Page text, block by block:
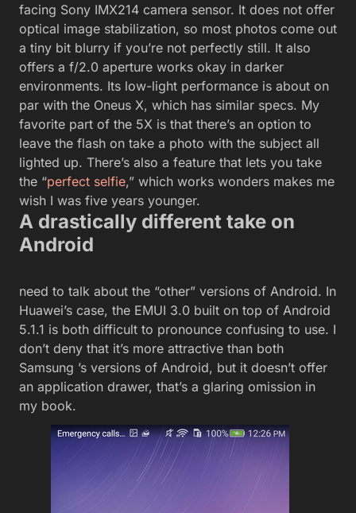
facing Sony IMX214 camera sensor. It does not offer
optical image stabilization, so most photos come out
a tiny bit blurry if you’re not perfectly still. It also
offers a f/2.0 aperture works okay in darker
environments. Its low-light performance is about on
par with the Oneus X, which has similar specs. My
favorite part of the 5X is that there’s an option to
leave the flash on take a photo with the subject all
lighted up. There’s also a feature that lets you take
the “perfect selfie,” which works wonders makes me
wish I was five years younger.
A drastically different take on
Android
need to talk about the “other” versions of Android. In
Huawei’s case, the EMUI 3.0 built on top of Android
5.1.1 is both difficult to pronounce confusing to use. I
don’t deny that it’s more attractive than both
Samsung ’s versions of Android, but it doesn’t offer
an application drawer, that’s a glaring omission in
my book.